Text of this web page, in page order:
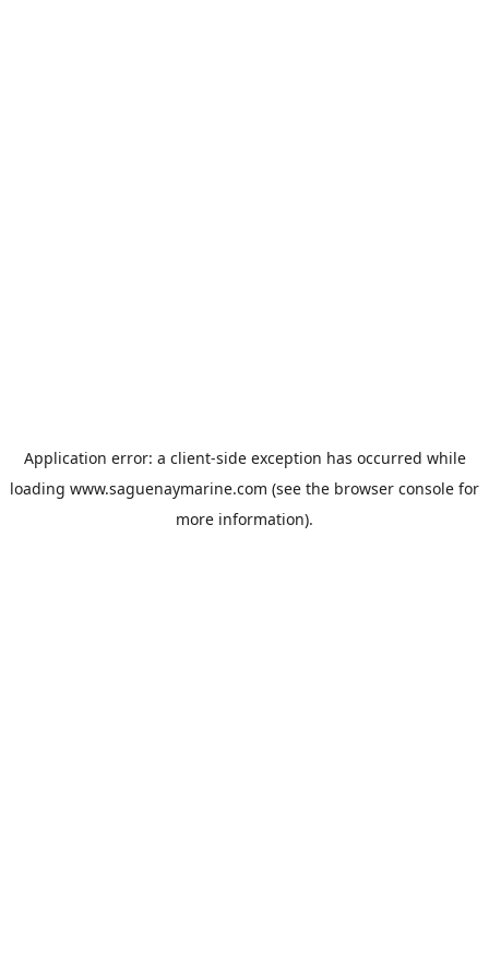
Application error: a client-side exception has occurred while
loading www.saguenaymarine.com (see the browser console for
more information).